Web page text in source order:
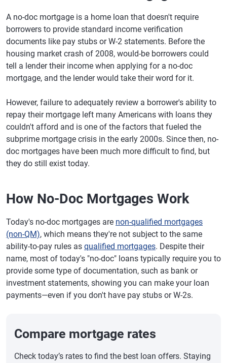
A no-doc mortgage is a home loan that doesn't require
borrowers to provide standard income verification
documents like pay stubs or W-2 statements. Before the
housing market crash of 2008, would-be borrowers could
tell a lender their income when applying for a no-doc
mortgage, and the lender would take their word for it.
However, failure to adequately review a borrower's ability to
repay their mortgage left many Americans with loans they
couldn't afford and is one of the factors that fueled the
subprime mortgage crisis in the early 2000s. Since then, no-
doc mortgages have been much more difficult to find, but
they do still exist today.
How No-Doc Mortgages Work
Today's no-doc mortgages are non-qualified mortgages
(non-QM), which means they're not subject to the same
ability-to-pay rules as qualified mortgages. Despite their
name, most of today's "no-doc" loans typically require you to
provide some type of documentation, such as bank or
investment statements, showing you can make your loan
payments—even if you don't have pay stubs or W-2s.
Compare mortgage rates
Check today’s rates to find the best loan offers. Staying